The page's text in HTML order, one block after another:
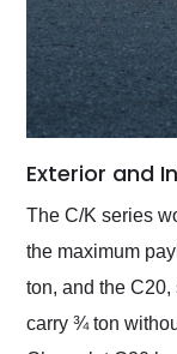
Exterior and
The C/K series
the maximum
ton, and the
carry ¾ ton